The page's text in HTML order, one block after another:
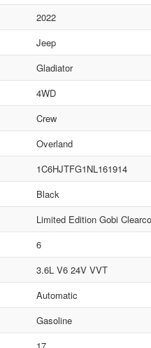
2022
Jeep
Gladiator
4WD
Crew
Overland
1C6HJTFG1NL161914
Black
Limited Edition Gobi
6
3.6L V6 24V VVT
Automatic
Gasoline